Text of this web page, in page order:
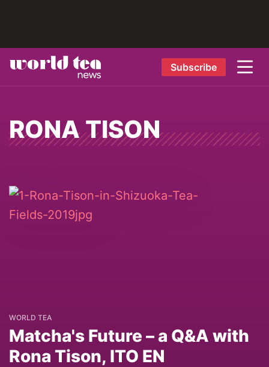
Subscribe
RONA TISON
WORLD TEA
Matcha's Future – a Q&A with
Rona Tison, ITO EN